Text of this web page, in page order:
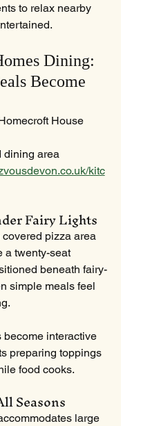
to relax nearby
Dining:
Become
House
dining area
kitc
Fairy Lights
pizza area
a twenty-seat
beneath fairy-
simple meals feel
interactive
preparing toppings
food cooks.
Seasons
large